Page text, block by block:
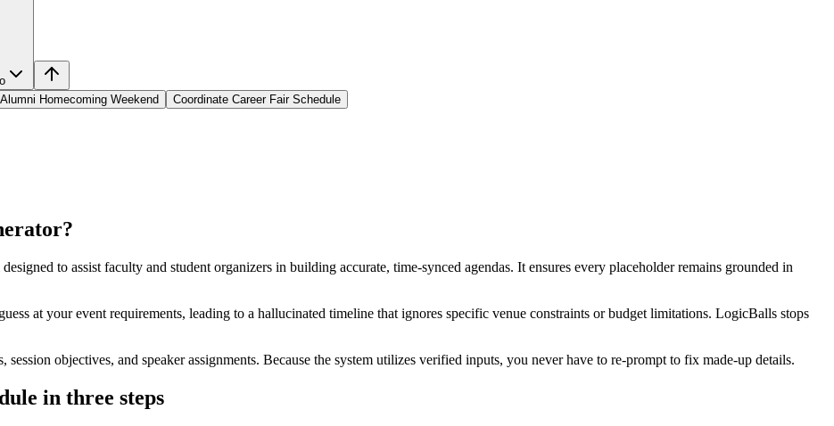
Homecoming Weekend Coordinate Career Fair Schedule
?
to assist faculty and student organizers in building accurate, time-synced agendas. It ensures every placeholder remains grounded in
at your event requirements, leading to a hallucinated timeline that ignores specific venue constraints or budget limitations. LogicBalls stops
objectives, and speaker assignments. Because the system utilizes verified inputs, you never have to re-prompt to fix made-up details.
in three steps